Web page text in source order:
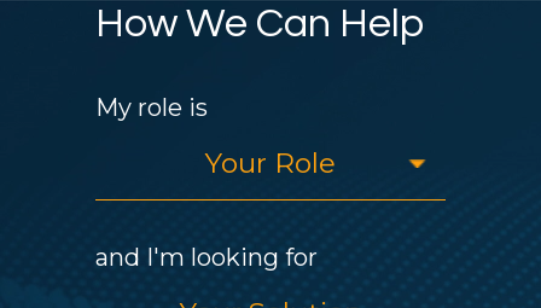
How We Can Help
My role is
and I'm looking for